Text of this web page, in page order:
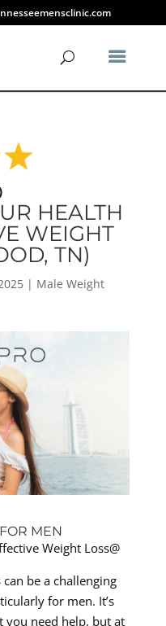
HEALTH
WEIGHT
TN)
| Male Weight
MEN
Weight Loss@
be a challenging
for men. It’s
you need help, but at